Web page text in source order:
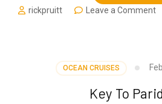
rickpruitt
Leave a Commenton
OCEAN CRUISES
Key To